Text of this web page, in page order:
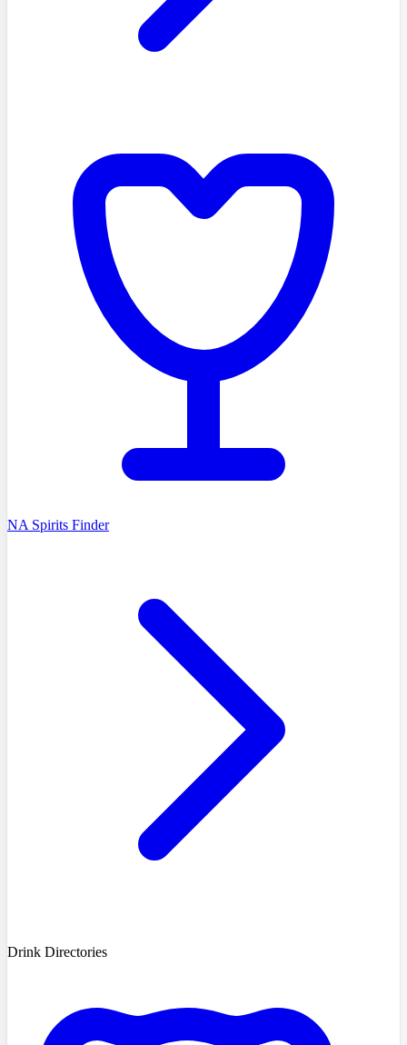
NA Spirits Finder
Drink Directories